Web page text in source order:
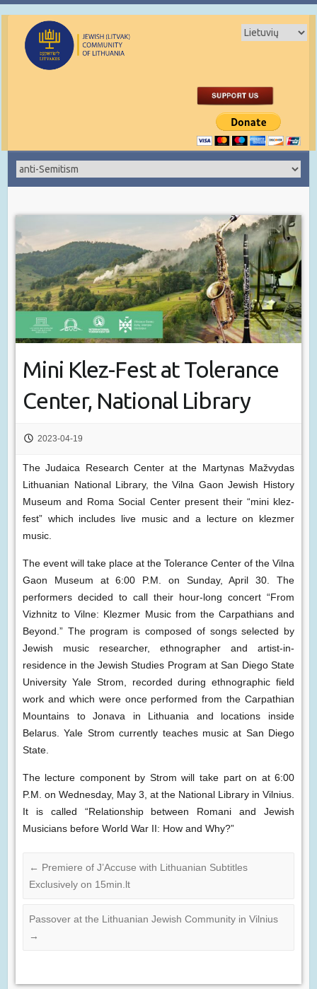
Mini Klez-Fest at Tolerance
Center, National Library
2023-04-19
The Judaica Research Center at the Martynas Mažvydas
Lithuanian National Library, the Vilna Gaon Jewish History
Museum and Roma Social Center present their “mini klez-
fest” which includes live music and a lecture on klezmer
music.
The event will take place at the Tolerance Center of the Vilna
Gaon Museum at 6:00 P.M. on Sunday, April 30. The
performers decided to call their hour-long concert “From
Vizhnitz to Vilne: Klezmer Music from the Carpathians and
Beyond.” The program is composed of songs selected by
Jewish music researcher, ethnographer and artist-in-
residence in the Jewish Studies Program at San Diego State
University Yale Strom, recorded during ethnographic field
work and which were once performed from the Carpathian
Mountains to Jonava in Lithuania and locations inside
Belarus. Yale Strom currently teaches music at San Diego
State.
The lecture component by Strom will take part on at 6:00
P.M. on Wednesday, May 3, at the National Library in Vilnius.
It is called “Relationship between Romani and Jewish
Musicians before World War II: How and Why?”
← Premiere of J’Accuse with Lithuanian Subtitles
Exclusively on 15min.lt
Passover at the Lithuanian Jewish Community in Vilnius
→